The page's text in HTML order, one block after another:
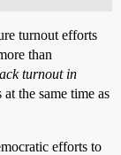
turnout efforts
than
turnout in
at the same time as
efforts to